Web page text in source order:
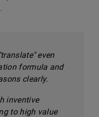
even
formula and
clearly.
inventive
to high value